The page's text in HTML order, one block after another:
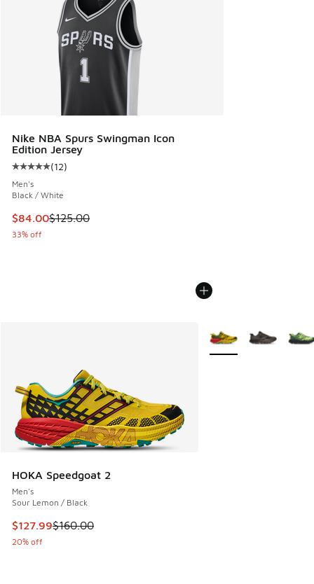
Nike NBA Spurs Swingman Icon
Edition Jersey
Average customer rating - [5 out of 5 stars], 12 reviews
(12)
Men's
Black / White
This item is on sale. Price dropped from $125.00 to $84.00
$84.00$125.00
33% off
HOKA Speedgoat 2
Men's
Sour Lemon / Black
This item is on sale. Price dropped from $160.00 to
$127.99$160.00
20% off
More Colors Available